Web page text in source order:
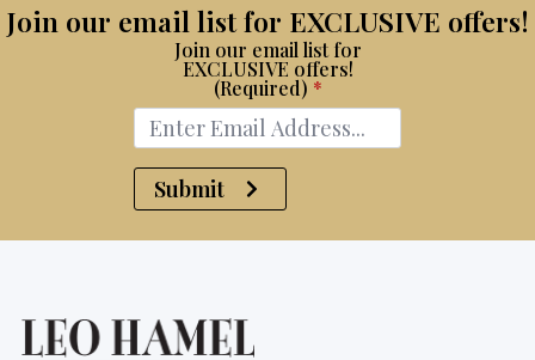
Join our email list for EXCLUSIVE offers!
Join our email list for
EXCLUSIVE offers!
(Required) *
Submit